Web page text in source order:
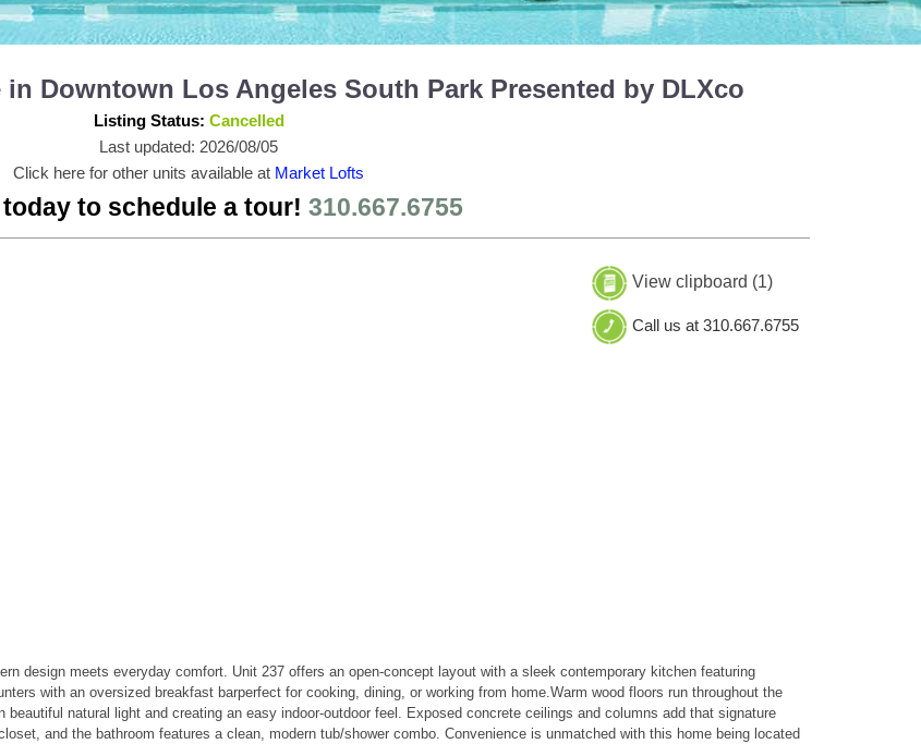
Downtown Los Angeles South Park Presented by DLXco
Listing Status: Cancelled
Last updated: 2026/08/05
Click here for other units available at Market Lofts
to schedule a tour! 310.667.6755
View clipboard (1)
Call us at 310.667.6755
design meets everyday comfort. Unit 237 offers an open-concept layout with a sleek contemporary kitchen featuring
with an oversized breakfast barperfect for cooking, dining, or working from home.Warm wood floors run throughout the
natural light and creating an easy indoor-outdoor feel. Exposed concrete ceilings and columns add that signature
and the bathroom features a clean, modern tub/shower combo. Convenience is unmatched with this home being located